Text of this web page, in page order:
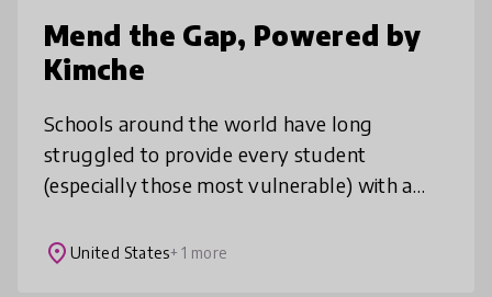
Mend the Gap, Powered by
Kimche
Schools around the world have long
struggled to provide every student
(especially those most vulnerable) with a
automate data processing & create
place United States+ 1 more